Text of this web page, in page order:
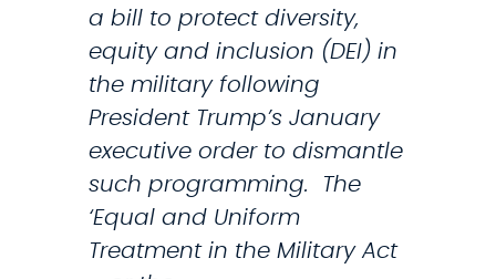
t
r
i
c
k
l
a
n
a bill to protect diversity,
equity and inclusion (DEI) in
the military following
President Trump’s January
executive order to dismantle
such programming. The
‘Equal and Uniform
Treatment in the Military Act